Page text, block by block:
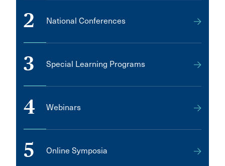
2 National Conferences
3 Special Learning Programs
4 Webinars
5 Online Symposia